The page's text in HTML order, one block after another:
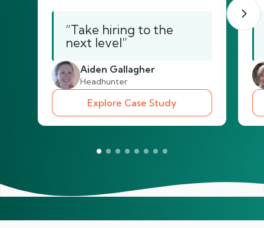
“Take hiring to the
next level”
Aiden Gallagher
Headhunter
Explore Case Study